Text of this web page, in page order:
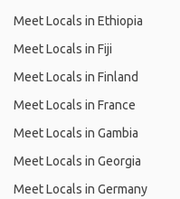
Meet Locals in Ethiopia
Meet Locals in Fiji
Meet Locals in Finland
Meet Locals in France
Meet Locals in Gambia
Meet Locals in Georgia
Meet Locals in Germany